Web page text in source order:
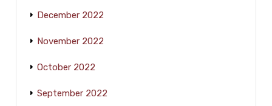
December 2022
November 2022
October 2022
September 2022